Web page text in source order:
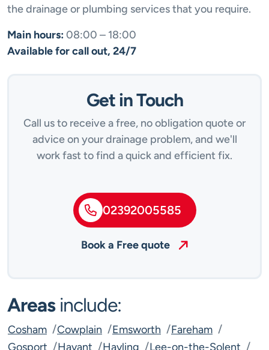
the drainage or plumbing services that you require.
Main hours:08:00 – 18:00
Available for call out, 24/7
Get in Touch
Call us to receive a free, no obligation quote or
advice on your drainage problem, and we'll
work fast to find a quick and efficient fix.
02392005585
Book a Free quote
Areasinclude:
Cosham Cowplain Emsworth
Fareham
Gosport
Havant Hayling Lee-on-the-Solent